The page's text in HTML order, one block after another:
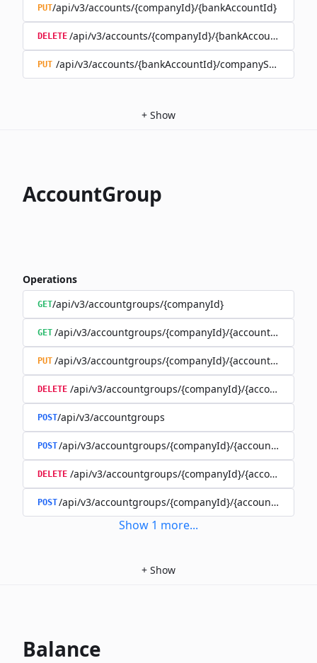
PUT/api/v3/accounts/{companyId}/{bankAccountId}
DELETE /api/v3/accounts/{companyId}/{bankAccountId}
PUT /api/v3/accounts/{bankAccountId}/companySwitch
+ Show
AccountGroup
Operations
GET/api/v3/accountgroups/{companyId}
GET /api/v3/accountgroups/{companyId}/{accountGroupId}
PUT /api/v3/accountgroups/{companyId}/{accountGroupId}
DELETE /api/v3/accountgroups/{companyId}/
POST/api/v3/accountgroups
POST/api/v3/accountgroups/{companyId}/
DELETE /api/v3/accountgroups/{companyId}/
POST/api/v3/accountgroups/{companyId}/
Show 1 more...
+ Show
Balance